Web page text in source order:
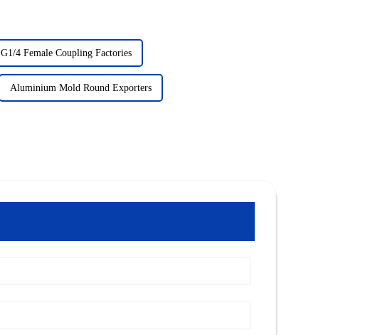
G1/4 Female Coupling Factories
Aluminium Mold Round Exporters